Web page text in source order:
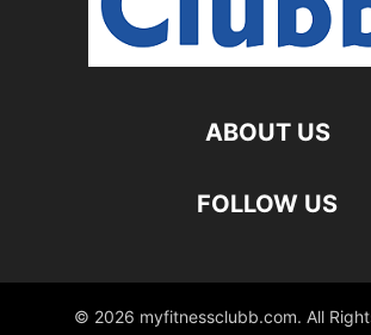
ABOUT US
FOLLOW US
© 2026 myfitnessclubb.com. All